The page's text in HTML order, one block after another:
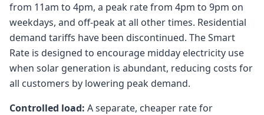
from 11am to 4pm, a peak rate from 4pm to 9pm on
weekdays, and off-peak at all other times. Residential
demand tariffs have been discontinued. The Smart
Rate is designed to encourage midday electricity use
when solar generation is abundant, reducing costs for
all customers by lowering peak demand.
Controlled load: A separate, cheaper rate for